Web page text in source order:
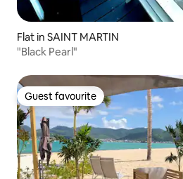
Flat in SAINT MARTIN
"Black Pearl"
Guest favourite
Guest favourite